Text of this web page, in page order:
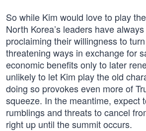
So while Kim would love to play
North Korea’s leaders have
proclaiming their willingness to
threatening ways in exchange for
economic benefits only to later
unlikely to let Kim play the old
doing so provokes even more of
squeeze. In the meantime, expect
rumblings and threats to cancel
right up until the summit occurs.